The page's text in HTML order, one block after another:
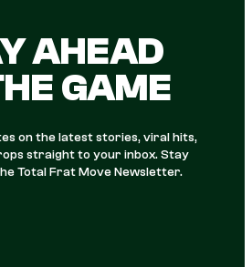
AHEAD
GAME
on the latest stories, viral hits,
straight to your inbox. Stay
Total Frat Move Newsletter.